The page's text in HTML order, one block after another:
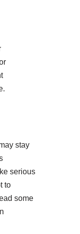
stay
serious
to
some